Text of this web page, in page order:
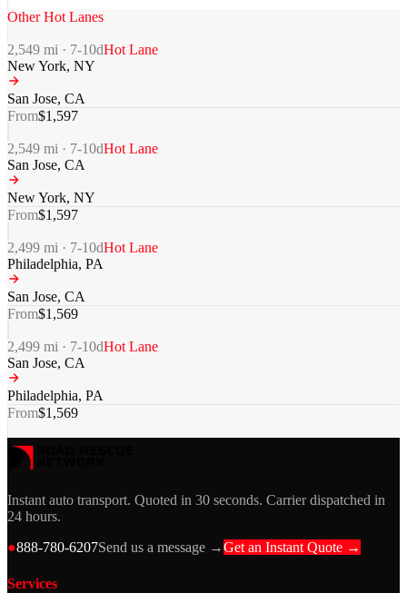
Other Hot Lanes
2,549 mi · 7-10dHot Lane
New York, NY
San Jose, CA
From$1,597
2,549 mi · 7-10dHot Lane
San Jose, CA
New York, NY
From$1,597
2,499 mi · 7-10dHot Lane
Philadelphia, PA
San Jose, CA
From$1,569
2,499 mi · 7-10dHot Lane
San Jose, CA
Philadelphia, PA
From$1,569
Instant auto transport. Quoted in 30 seconds. Carrier dispatched in
24 hours.
●888-780-6207Send us a message →Get an Instant Quote →
Services